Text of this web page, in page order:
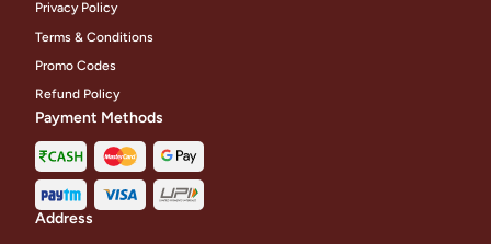
Privacy Policy
Terms & Conditions
Promo Codes
Refund Policy
Payment Methods
Address